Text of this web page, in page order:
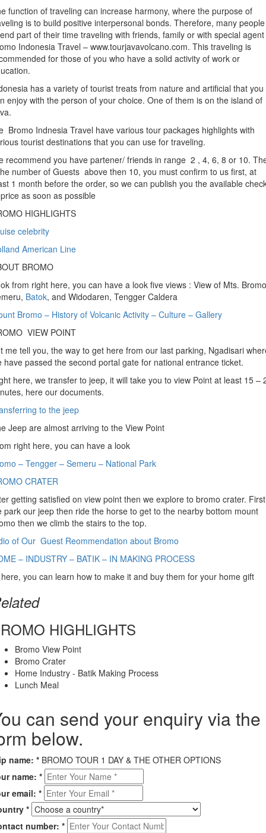
function of traveling can increase harmony, where the purpose of
is to build positive interpersonal bonds. Therefore, many people
part of their time traveling with friends, family or with special
Indonesia Travel – www.tourjavavolcano.com. This traveling is
for those of you who have a solid activity of work or
has a variety of tourist treats from nature and artificial that you
enjoy with the person of your choice. One of them is on the island of
Bromo Indnesia Travel have various tour packages highlights with
tourist destinations that you can use for traveling.
recommend you have partener/ friends in range 2 , 4, 6, 8 or 10.
number of Guests above then 10, you must confirm to us first, at
1 month before the order, so we can publish you the available
as soon as possible
HIGHLIGHTS
celebrity
American Line
BROMO
from right here, you can have a look five views : View of Mts.
Batok, and Widodaren, Tengger Caldera
Bromo – History of Volcanic Activity – Culture – Gallery
VIEW POINT
me tell you, the way to get here from our last parking, Ngadisari
have passed the second portal gate for national entrance ticket.
here, we transfer to jeep, it will take you to view Point at least 15 –
here our documents.
to the jeep
Jeep are almost arriving to the View Point
right here, you can have a look
– Tengger – Semeru – National Park
CRATER
getting satisfied on view point then we explore to bromo crater.
park our jeep then ride the horse to get to the nearby bottom mount
then we climb the stairs to the top.
of Our Guest Reommendation about Bromo
– INDUSTRY – BATIK – IN MAKING PROCESS
you can learn how to make it and buy them for your home gift
HIGHLIGHTS
Bromo View Point
Bromo Crater
Home Industry - Batik Making Process
Lunch Meal
can send your enquiry via the
below.
name: * BROMO TOUR 1 DAY & THE OTHER OPTIONS
name: *
email: *
*
number: *